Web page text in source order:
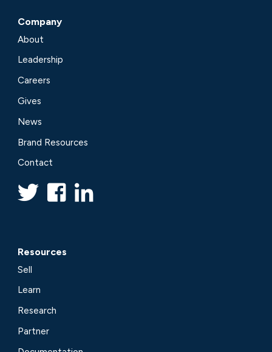
Company
About
Leadership
Careers
Gives
News
Brand Resources
Contact
Resources
Sell
Learn
Research
Partner